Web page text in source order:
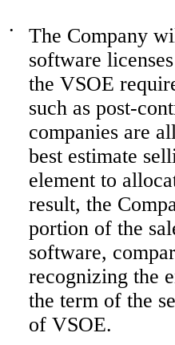
•
The Company
software
the VSOE
such as post-
companies are
best estimate
element to
result, the
portion of the
software,
recognizing the
the term of the
of VSOE.